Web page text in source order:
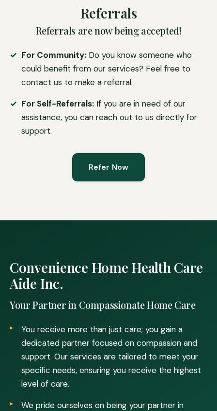
Referrals
Referrals are now being accepted!
For Community: Do you know someone who
could benefit from our services? Feel free to
contact us to make a referral.
For Self-Referrals: If you are in need of our
assistance, you can reach out to us directly for
support.
Refer Now
Convenience Home Health Care
Aide Inc.
Your Partner in Compassionate Home Care
You receive more than just care; you gain a
dedicated partner focused on compassion and
support. Our services are tailored to meet your
specific needs, ensuring you receive the highest
level of care.
We pride ourselves on being your partner in